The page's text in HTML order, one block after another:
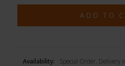
Availability: Special Order. Delivery